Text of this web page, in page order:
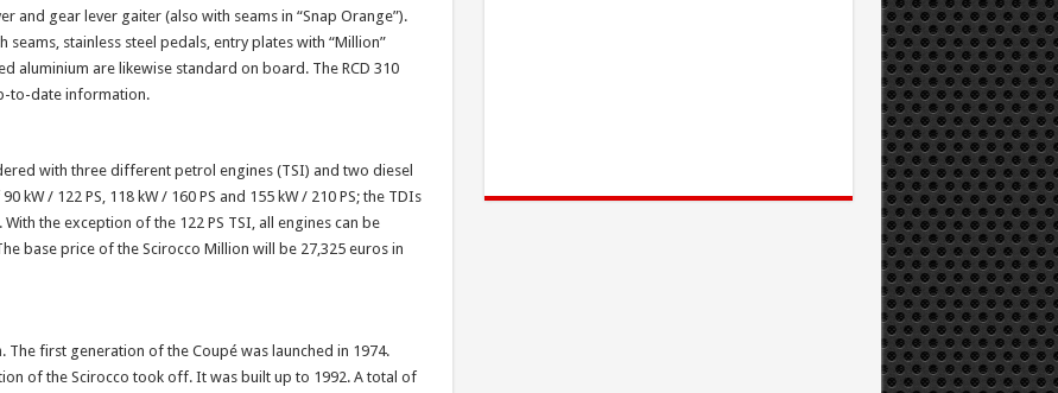
and gear lever gaiter (also with seams in “Snap Orange”).
stainless steel pedals, entry plates with “Million”
aluminium are likewise standard on board. The RCD 310
to-date information.
with three different petrol engines (TSI) and two diesel
kW / 122 PS, 118 kW / 160 PS and 155 kW / 210 PS; the TDIs
With the exception of the 122 PS TSI, all engines can be
base price of the Scirocco Million will be 27,325 euros in
The first generation of the Coupé was launched in 1974.
of the Scirocco took off. It was built up to 1992. A total of